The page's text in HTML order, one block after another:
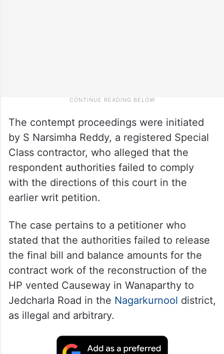
The contempt proceedings were initiated
by S Narsimha Reddy, a registered Special
Class contractor, who alleged that the
respondent authorities failed to comply
with the directions of this court in the
earlier writ petition.
The case pertains to a petitioner who
stated that the authorities failed to release
the final bill and balance amounts for the
contract work of the reconstruction of the
HP vented Causeway in Wanaparthy to
Jedcharla Road in the Nagarkurnool district,
as illegal and arbitrary.